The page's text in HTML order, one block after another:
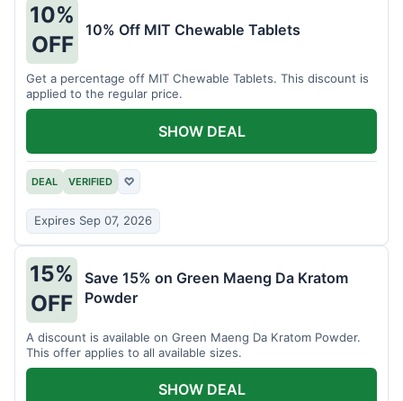
10%
OFF
10% Off MIT Chewable Tablets
Get a percentage off MIT Chewable Tablets. This discount is
applied to the regular price.
DEAL VERIFIED ♡
Expires Sep 07, 2026
SHOW DEAL
15%
OFF
Save 15% on Green Maeng Da Kratom
Powder
A discount is available on Green Maeng Da Kratom Powder.
This offer applies to all available sizes.
SHOW DEAL